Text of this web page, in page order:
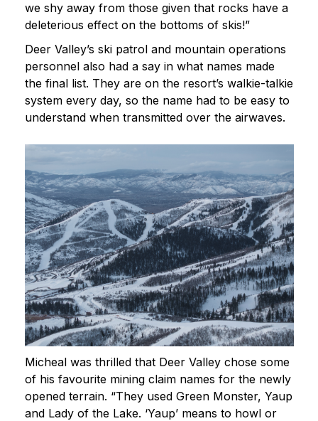
we shy away from those given that rocks have a
deleterious effect on the bottoms of skis!”
Deer Valley’s ski patrol and mountain operations
personnel also had a say in what names made
the final list. They are on the resort’s walkie-talkie
system every day, so the name had to be easy to
understand when transmitted over the airwaves.
Micheal was thrilled that Deer Valley chose some
of his favourite mining claim names for the newly
opened terrain. “They used Green Monster, Yaup
and Lady of the Lake. ‘Yaup’ means to howl or